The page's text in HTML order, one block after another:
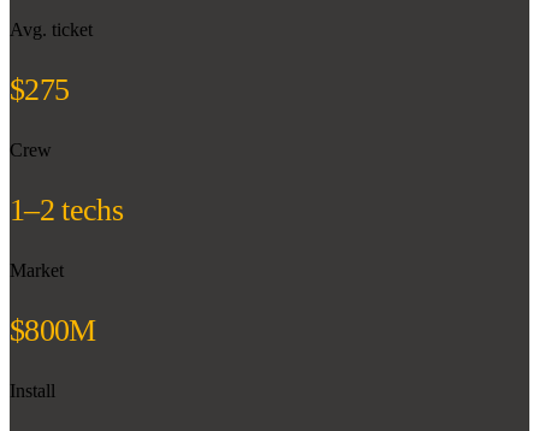
Avg. ticket
$275
Crew
1–2 techs
Market
$800M
Install